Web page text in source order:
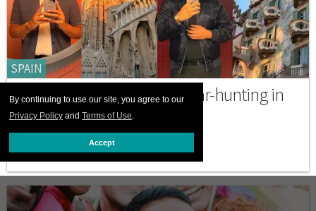
By continuing to use our site, you agree to our
Privacy Policy and Terms of Use.
Accept
SPAIN
A gay solo traveler goes bear-hunting in
Barcelona